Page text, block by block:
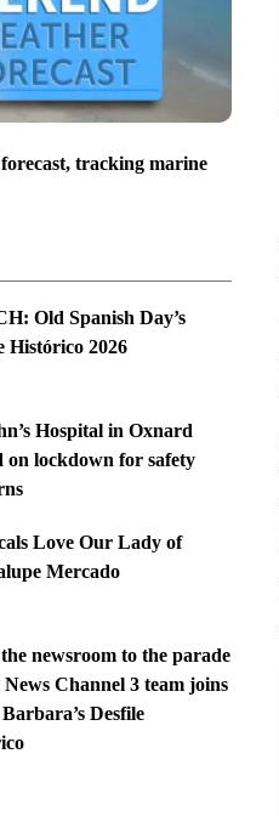
tracking marine
Old Spanish Day’s
Histórico 2026
Hospital in Oxnard
on lockdown for safety
Love Our Lady of
Mercado
newsroom to the parade
Channel 3 team joins
Desfile